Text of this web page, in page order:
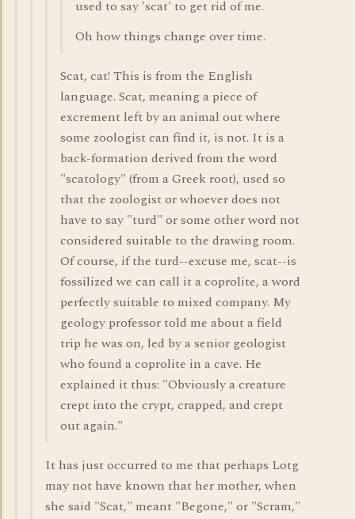
used to say 'scat' to get rid of me.
Oh how things change over time.
Scat, cat! This is from the English
language. Scat, meaning a piece of
excrement left by an animal out where
some zoologist can find it, is not. It is a
back-formation derived from the word
"scatology" (from a Greek root), used so
that the zoologist or whoever does not
have to say "turd" or some other word not
considered suitable to the drawing room.
Of course, if the turd--excuse me, scat--is
fossilized we can call it a coprolite, a word
perfectly suitable to mixed company. My
geology professor told me about a field
trip he was on, led by a senior geologist
who found a coprolite in a cave. He
explained it thus: "Obviously a creature
crept into the crypt, crapped, and crept
out again."
It has just occurred to me that perhaps Lotg
may not have known that her mother, when
she said "Scat," meant "Begone," or "Scram,"